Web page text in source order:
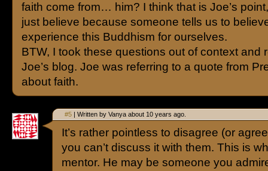
faith come from… him? I think that is Joe’s
just believe because someone tells us to
experience this Buddhism for ourselves.
BTW, I took these questions out of context and
Joe’s blog. Joe was referring to a quote from
about faith.
#5 | Written by Vanya about 10 years ago.
It’s rather pointless to disagree (or
you can’t discuss it with them. This is
mentor. He may be someone you